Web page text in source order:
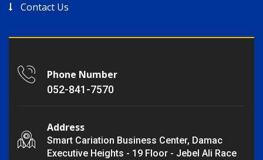
Contact Us
Phone Number
052-841-7570
Address
Smart Cariation Business Center, Damac
Executive Heights - 19 Floor - Jebel Ali Race